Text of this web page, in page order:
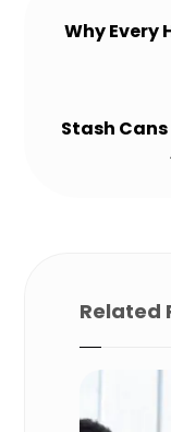
Why Every
Stash
Related